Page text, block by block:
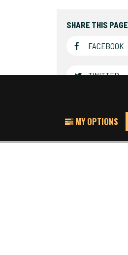
MY OPTIONS
SHARE THIS PAGE
FACEBOOK
TWITTER